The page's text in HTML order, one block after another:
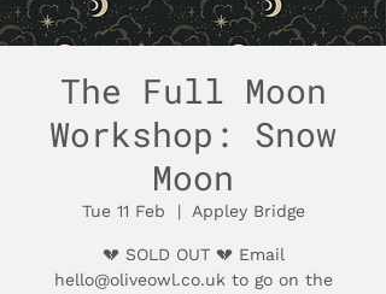
The Full Moon
Workshop: Snow
Moon
Tue 11 Feb
  |
Appley Bridge
💔 SOLD OUT 💔 Email
hello@oliveowl.co.uk to go on the